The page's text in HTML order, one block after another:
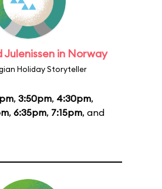
Julenissen in Norway
Holiday Storyteller
, 3:50pm, 4:30pm,
, 6:35pm, 7:15pm, and